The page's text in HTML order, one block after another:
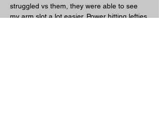
struggled vs them, they were able to see
my arm slot a lot easier. Power hitting lefties